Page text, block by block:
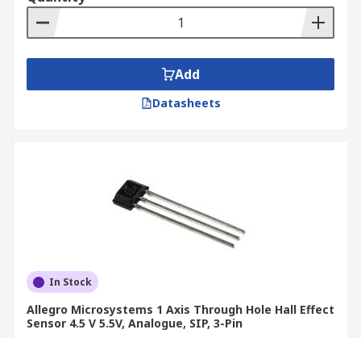
Add
Datasheets
In Stock
Allegro Microsystems 1 Axis Through Hole Hall Effect
Sensor 4.5 V 5.5V, Analogue, SIP, 3-Pin